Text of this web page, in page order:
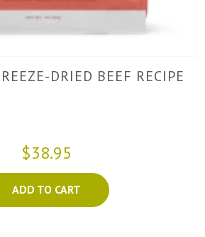
DRIED BEEF RECIPE
$38.95
ADD TO CART